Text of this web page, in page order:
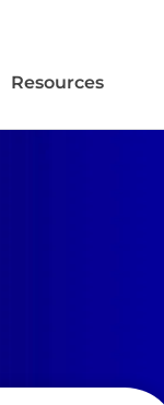
Resources